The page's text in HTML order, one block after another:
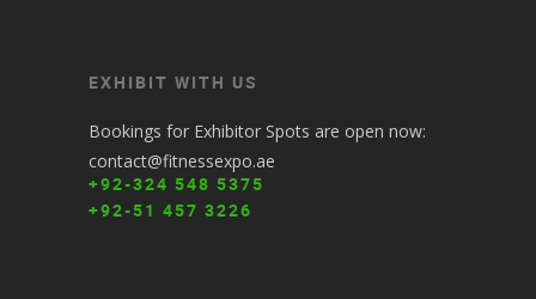
EXHIBIT WITH US
Bookings for Exhibitor Spots are open now:
contact@fitnessexpo.ae
+92-324 548 5375
+92-51 457 3226